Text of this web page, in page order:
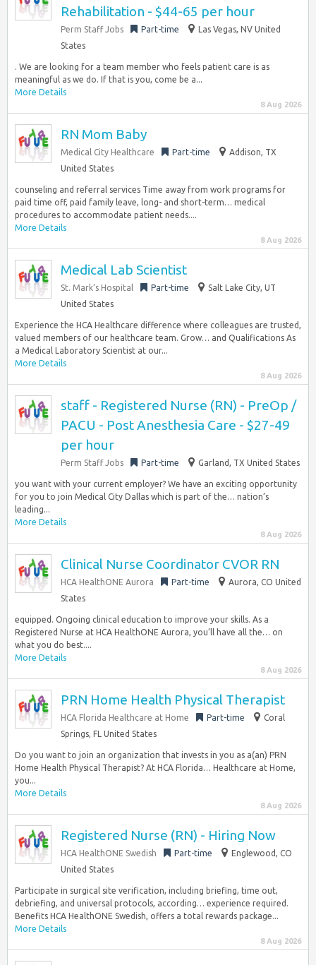
Rehabilitation - $44-65 per hour
Perm Staff Jobs Part-time
Las Vegas, NV United
States
. We are looking for a team member who feels patient care is as
meaningful as we do. If that is you, come be a...
More Details
8 Aug 2026
RN Mom Baby
Medical City Healthcare Part-time
Addison, TX
United States
counseling and referral services Time away from work programs for
paid time off, paid family leave, long- and short-term… medical
procedures to accommodate patient needs....
More Details
8 Aug 2026
Medical Lab Scientist
St. Mark’s Hospital Part-time
Salt Lake City, UT
United States
Experience the HCA Healthcare difference where colleagues are trusted,
valued members of our healthcare team. Grow… and Qualifications As
a Medical Laboratory Scientist at our...
More Details
8 Aug 2026
staff - Registered Nurse (RN) - PreOp /
PACU - Post Anesthesia Care - $27-49
per hour
Perm Staff Jobs Part-time Garland, TX United States
you want with your current employer? We have an exciting opportunity
for you to join Medical City Dallas which is part of the… nation’s
leading...
More Details
8 Aug 2026
Clinical Nurse Coordinator CVOR RN
HCA HealthONE Aurora Part-time
Aurora, CO United
States
equipped. Ongoing clinical education to improve your skills. As a
Registered Nurse at HCA HealthONE Aurora, you’ll have all the… on
what you do best....
More Details
8 Aug 2026
PRN Home Health Physical Therapist
HCA Florida Healthcare at Home Part-time
Coral
Springs, FL United States
Do you want to join an organization that invests in you as a(an) PRN
Home Health Physical Therapist? At HCA Florida… Healthcare at Home,
you...
More Details
8 Aug 2026
Registered Nurse (RN) - Hiring Now
HCA HealthONE Swedish Part-time
Englewood, CO
United States
Participate in surgical site verification, including briefing, time out,
debriefing, and universal protocols, according… experience required.
Benefits HCA HealthONE Swedish, offers a total rewards package...
More Details
8 Aug 2026